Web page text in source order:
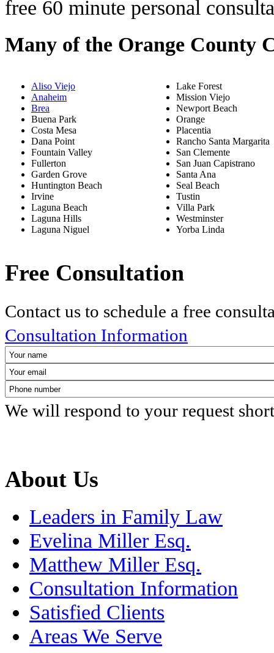
free 60 minute personal
Many of the Orange County
Aliso Viejo
Anaheim
Brea
Buena Park
Costa Mesa
Dana Point
Fountain Valley
Fullerton
Garden Grove
Huntington Beach
Irvine
Laguna Beach
Laguna Hills
Laguna Niguel
Lake Forest
Mission Viejo
Newport Beach
Orange
Placentia
Rancho Santa Margarita
San Clemente
San Juan Capistrano
Santa Ana
Seal Beach
Tustin
Villa Park
Westminster
Yorba Linda
Free Consultation
Contact us to schedule a free
Consultation Information
We will respond to your request
About Us
Leaders in Family Law
Evelina Miller Esq.
Matthew Miller Esq.
Consultation Information
Satisfied Clients
Areas We Serve